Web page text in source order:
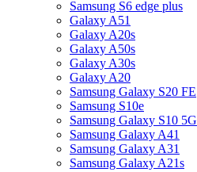
Samsung S6 edge plus
Galaxy A51
Galaxy A20s
Galaxy A50s
Galaxy A30s
Galaxy A20
Samsung Galaxy S20 FE
Samsung S10e
Samsung Galaxy S10 5G
Samsung Galaxy A41
Samsung Galaxy A31
Samsung Galaxy A21s